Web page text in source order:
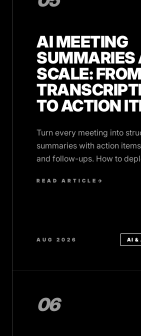
AI MEETING
SUMMARIES
SCALE: FROM
TO ACTION
Turn every meeting into
summaries with action
and follow-ups. How to
organisation.
READ ARTICLE →
AUG 2026 AI &
06